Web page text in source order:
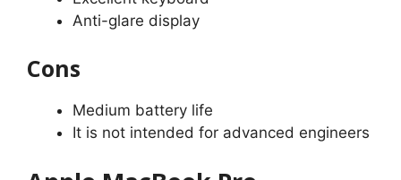
Anti-glare display
Cons
Medium battery life
It is not intended for advanced engineers